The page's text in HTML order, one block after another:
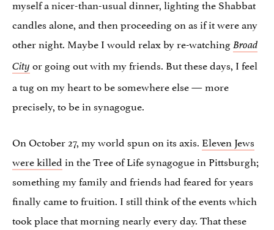
myself a nicer-than-usual dinner, lighting the Shabbat
candles alone, and then proceeding on as if it were any
other night. Maybe I would relax by re-watchingBroad
City or going out with my friends. But these days, I feel
a tug on my heart to be somewhere else — more
precisely, to be in synagogue.
On October 27, my world spun on its axis. Eleven Jews
were killed in the Tree of Life synagogue in Pittsburgh;
something my family and friends had feared for years
finally came to fruition. I still think of the events which
took place that morning nearly every day. That these